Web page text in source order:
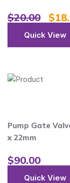
$20.00 $
Quick View
Pump Gate
x 22mm
$90.00
Quick View